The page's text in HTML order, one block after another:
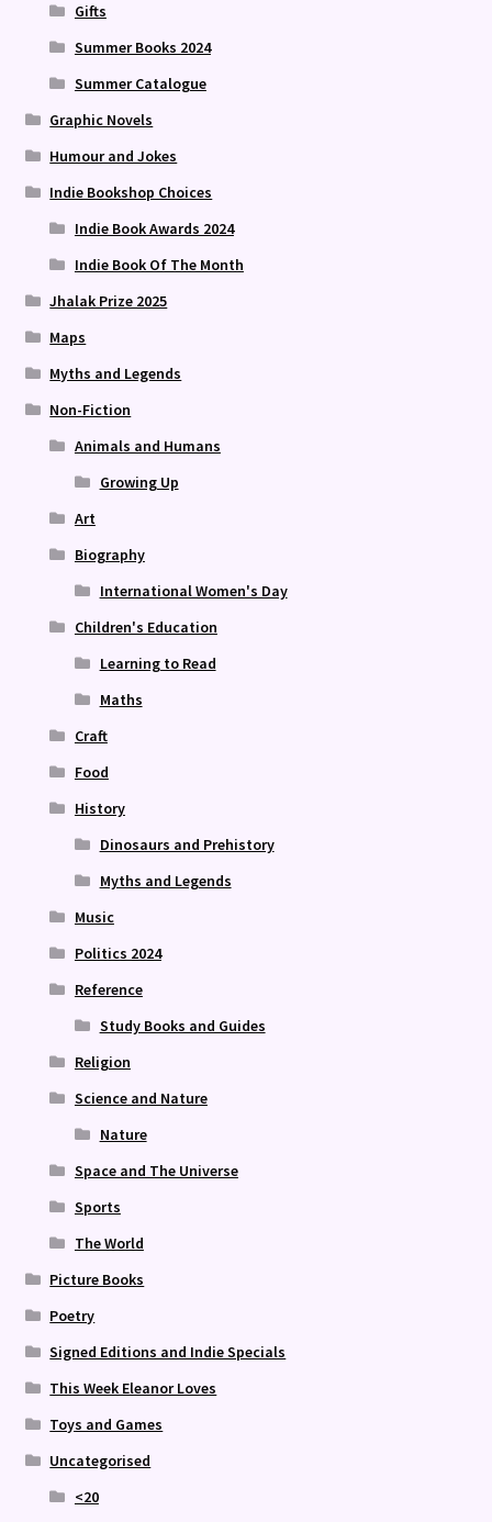
Gifts
Summer Books 2024
Summer Catalogue
Graphic Novels
Humour and Jokes
Indie Bookshop Choices
Indie Book Awards 2024
Indie Book Of The Month
Jhalak Prize 2025
Maps
Myths and Legends
Non-Fiction
Animals and Humans
Growing Up
Art
Biography
International Women's Day
Children's Education
Learning to Read
Maths
Craft
Food
History
Dinosaurs and Prehistory
Myths and Legends
Music
Politics 2024
Reference
Study Books and Guides
Religion
Science and Nature
Nature
Space and The Universe
Sports
The World
Picture Books
Poetry
Signed Editions and Indie Specials
This Week Eleanor Loves
Toys and Games
Uncategorised
<20